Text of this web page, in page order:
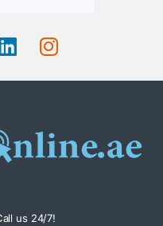
us 24/7!